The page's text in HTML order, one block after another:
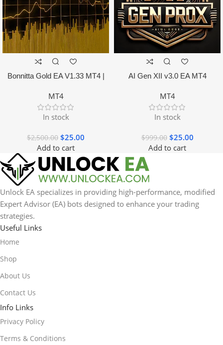
Bonnitta Gold EA V1.33 MT4 |
MT4
In stock
$2,500.00 $25.00
Add to cart
AI Gen XII v3.0 EA MT4
MT4
In stock
$999.00 $25.00
Add to cart
Unlock EA specializes in providing high-performance, modified
Expert Advisor (EA) bots designed to enhance your trading
strategies.
Useful Links
Home
Shop
About Us
Contact Us
Info Links
Privacy Policy
Terms & Conditions